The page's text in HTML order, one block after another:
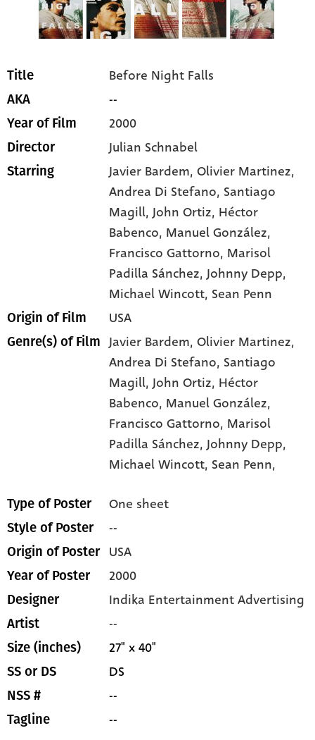
Title Before Night Falls
AKA --
Year of Film 2000
Director Julian Schnabel
Starring Javier Bardem, Olivier Martinez,
Andrea Di Stefano, Santiago
Magill, John Ortiz, Héctor
Babenco, Manuel González,
Francisco Gattorno, Marisol
Padilla Sánchez, Johnny Depp,
Michael Wincott, Sean Penn
Origin of Film USA
Genre(s) of Film Javier Bardem,Olivier Martinez,
Andrea Di Stefano, Santiago
Magill,John Ortiz, Héctor
Babenco, Manuel González,
Francisco Gattorno, Marisol
Padilla Sánchez,Johnny Depp,
Michael Wincott, Sean Penn,
Type of Poster One sheet
Style of Poster --
Origin of Poster USA
Year of Poster 2000
Designer Indika Entertainment Advertising
Artist --
Size (inches) 27" x 40"
SS or DS DS
NSS # --
Tagline --